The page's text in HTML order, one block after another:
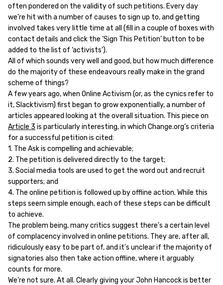
often pondered on the validity of such petitions. Every day
we’re hit with a number of causes to sign up to, and getting
involved takes very little time at all (fill in a couple of boxes with
contact details and click the ‘Sign This Petition’ button to be
added to the list of ‘activists’).
All of which sounds very well and good, but how much difference
do the majority of these endeavours really make in the grand
scheme of things?
A few years ago, when Online Activism (or, as the cynics refer to
it, Slacktivism) first began to grow exponentially, a number of
articles appeared looking at the overall situation. This piece on
Article 3 is particularly interesting, in which Change.org’s criteria
for a successful petition is cited:
1. The Ask is compelling and achievable;
2. The petition is delivered directly to the target;
3. Social media tools are used to get the word out and recruit
supporters; and
4. The online petition is followed up by offline action. While this
steps seem simple enough, each of these steps can be difficult
to achieve.
The problem being, many critics suggest there’s a certain level
of complacency involved in online petitions. They are, after all,
ridiculously easy to be part of, and it’s unclear if the majority of
signatories also then take action offline, where it arguably
counts for more.
We’re not sure. At all. Clearly giving your John Hancock is better